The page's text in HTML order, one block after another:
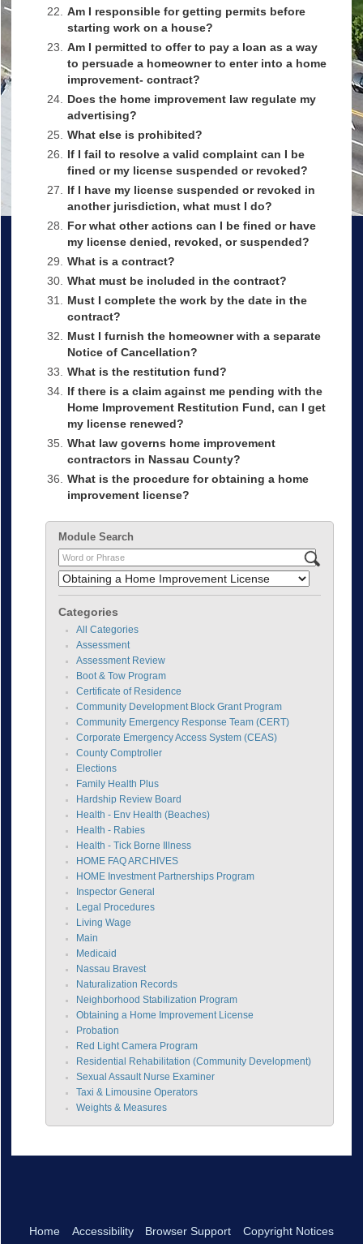
22. Am I responsible for getting permits before
starting work on a house?
23. Am I permitted to offer to pay a loan as a way
to persuade a homeowner to enter into a home
improvement- contract?
24. Does the home improvement law regulate my
advertising?
25. What else is prohibited?
26. If I fail to resolve a valid complaint can I be
fined or my license suspended or revoked?
27. If I have my license suspended or revoked in
another jurisdiction, what must I do?
28. For what other actions can I be fined or have
my license denied, revoked, or suspended?
29. What is a contract?
30. What must be included in the contract?
31. Must I complete the work by the date in the
contract?
32. Must I furnish the homeowner with a separate
Notice of Cancellation?
33. What is the restitution fund?
34. If there is a claim against me pending with the
Home Improvement Restitution Fund, can I get
my license renewed?
35. What law governs home improvement
contractors in Nassau County?
36. What is the procedure for obtaining a home
improvement license?
Module Search
Categories
All Categories
Assessment
Assessment Review
Boot & Tow Program
Certificate of Residence
Community Development Block Grant Program
Community Emergency Response Team (CERT)
Corporate Emergency Access System (CEAS)
County Comptroller
Elections
Family Health Plus
Hardship Review Board
Health - Env Health (Beaches)
Health - Rabies
Health - Tick Borne Illness
HOME FAQ ARCHIVES
HOME Investment Partnerships Program
Inspector General
Legal Procedures
Living Wage
Main
Medicaid
Nassau Bravest
Naturalization Records
Neighborhood Stabilization Program
Obtaining a Home Improvement License
Probation
Red Light Camera Program
Residential Rehabilitation (Community Development)
Sexual Assault Nurse Examiner
Taxi & Limousine Operators
Weights & Measures
Home Accessibility Browser Support Copyright Notices